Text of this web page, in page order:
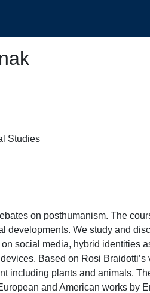
Studies
on posthumanism. The
developments. We study and
social media, hybrid identities
Based on Rosi Braidotti’s
including plants and animals.
and American works by